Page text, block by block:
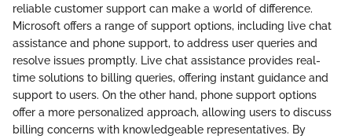
reliable customer support can make a world of difference.
Microsoft offers a range of support options, including live chat
assistance and phone support, to address user queries and
resolve issues promptly. Live chat assistance provides real-
time solutions to billing queries, offering instant guidance and
support to users. On the other hand, phone support options
offer a more personalized approach, allowing users to discuss
billing concerns with knowledgeable representatives. By